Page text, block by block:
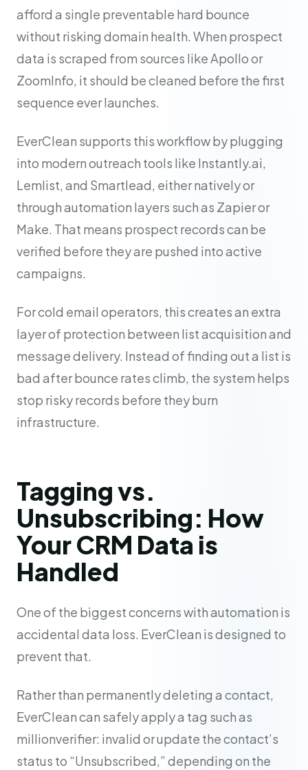
afford a single preventable hard bounce
without risking domain health. When prospect
data is scraped from sources like Apollo or
ZoomInfo, it should be cleaned before the first
sequence ever launches.
EverClean supports this workflow by plugging
into modern outreach tools like Instantly.ai,
Lemlist, and Smartlead, either natively or
through automation layers such as Zapier or
Make. That means prospect records can be
verified before they are pushed into active
campaigns.
For cold email operators, this creates an extra
layer of protection between list acquisition and
message delivery. Instead of finding out a list is
bad after bounce rates climb, the system helps
stop risky records before they burn
infrastructure.
Tagging vs.
Unsubscribing: How
Your CRM Data is
Handled
One of the biggest concerns with automation is
accidental data loss. EverClean is designed to
prevent that.
Rather than permanently deleting a contact,
EverClean can safely apply a tag such as
millionverifier: invalid or update the contact’s
status to “Unsubscribed,” depending on the